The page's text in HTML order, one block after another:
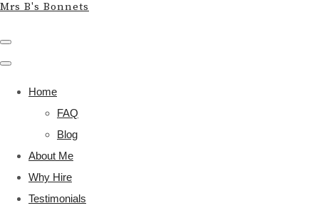
Mrs B's Bonnets
Home
FAQ
Blog
About Me
Why Hire
Testimonials